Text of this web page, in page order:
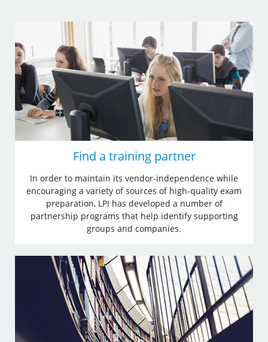
Find a training partner
In order to maintain its vendor-independence while
encouraging a variety of sources of high-quality exam
preparation, LPI has developed a number of
partnership programs that help identify supporting
groups and companies.